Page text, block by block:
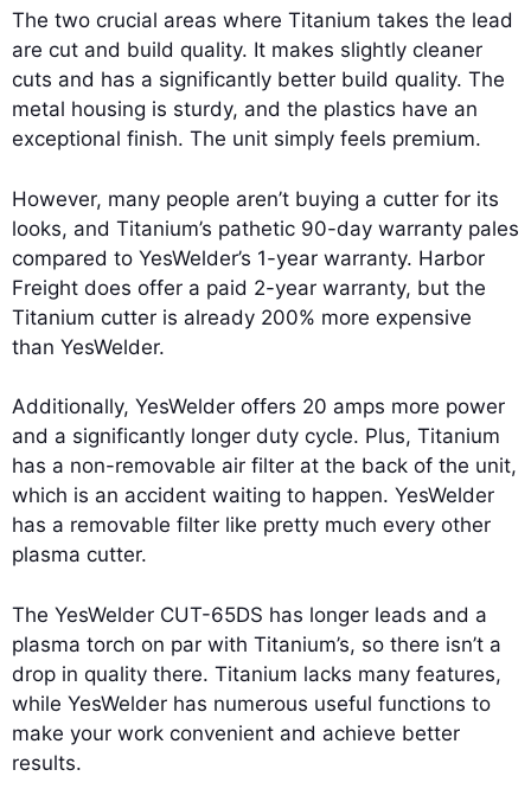
The two crucial areas where Titanium takes the lead
are cut and build quality. It makes slightly cleaner
cuts and has a significantly better build quality. The
metal housing is sturdy, and the plastics have an
exceptional finish. The unit simply feels premium.
However, many people aren’t buying a cutter for its
looks, and Titanium’s pathetic 90-day warranty pales
compared to YesWelder’s 1-year warranty. Harbor
Freight does offer a paid 2-year warranty, but the
Titanium cutter is already 200% more expensive
than YesWelder.
Additionally, YesWelder offers 20 amps more power
and a significantly longer duty cycle. Plus, Titanium
has a non-removable air filter at the back of the unit,
which is an accident waiting to happen. YesWelder
has a removable filter like pretty much every other
plasma cutter.
The YesWelder CUT-65DS has longer leads and a
plasma torch on par with Titanium’s, so there isn’t a
drop in quality there. Titanium lacks many features,
while YesWelder has numerous useful functions to
make your work convenient and achieve better
results.